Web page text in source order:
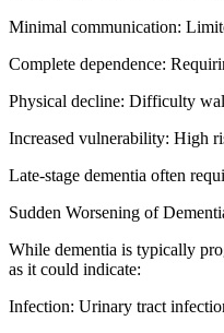
Minimal communication:
Complete dependence:
Physical decline: Difficulty
Increased vulnerability: High
Late-stage dementia often
Sudden Worsening of
While dementia is typically
as it could indicate:
Infection: Urinary tract